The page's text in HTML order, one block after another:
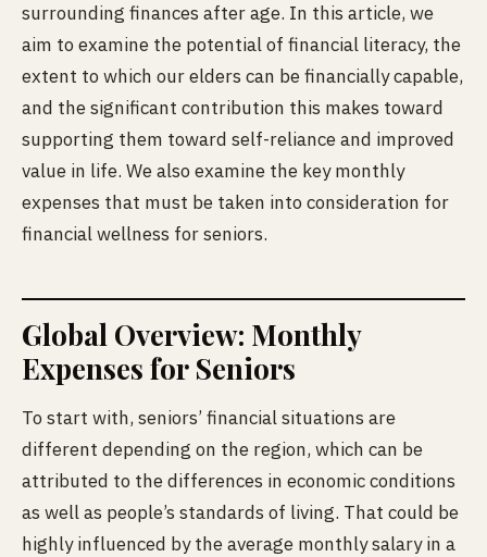
surrounding finances after age. In this article, we
aim to examine the potential of financial literacy, the
extent to which our elders can be financially capable,
and the significant contribution this makes toward
supporting them toward self-reliance and improved
value in life. We also examine the key monthly
expenses that must be taken into consideration for
financial wellness for seniors.
Global Overview: Monthly
Expenses for Seniors
To start with, seniors’ financial situations are
different depending on the region, which can be
attributed to the differences in economic conditions
as well as people’s standards of living. That could be
highly influenced by the average monthly salary in a